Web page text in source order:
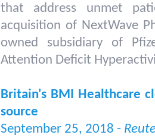
that address unmet
acquisition of NextWave
owned subsidiary of
Attention Deficit
Britain's BMI Healthcare
source
September 25, 2018 -